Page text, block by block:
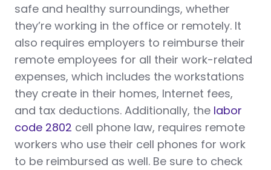
safe and healthy surroundings, whether
they’re working in the office or remotely. It
also requires employers to reimburse their
remote employees for all their work-related
expenses, which includes the workstations
they create in their homes, Internet fees,
and tax deductions. Additionally, the labor
code 2802 cell phone law, requires remote
workers who use their cell phones for work
to be reimbursed as well. Be sure to check